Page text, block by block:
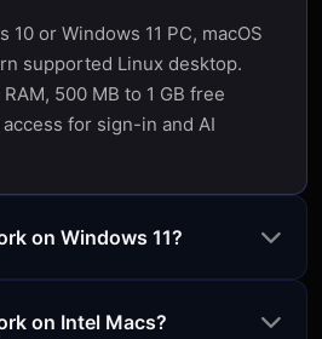
or Windows 11 PC, macOS
supported Linux desktop.
500 MB to 1 GB free
for sign-in and AI
on Windows 11?
on Intel Macs?